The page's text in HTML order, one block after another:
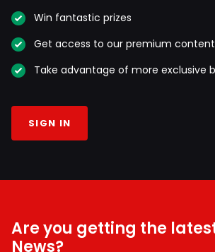
Win fantastic prizes
Get access to our premium content
Take advantage of more exclusive
SIGN IN
Are you getting the
News?